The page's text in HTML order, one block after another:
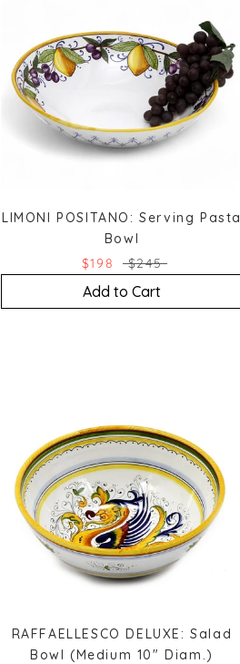
LIMONI POSITANO: Serving Pasta
Bowl
$198
$245
Add to Cart
RAFFAELLESCO DELUXE: Salad
Bowl (Medium 10" Diam.)